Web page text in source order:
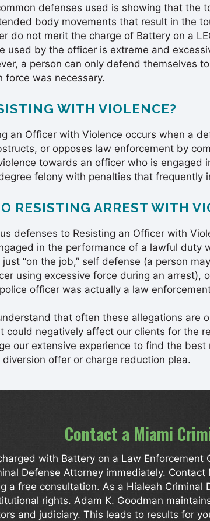
defenses used is showing that the
body movements that result in the
do not merit the charge of Battery on a
used by the officer is extreme and
a person can only defend themselves
force was necessary.
WITH VIOLENCE?
an Officer with Violence occurs when a
or opposes law enforcement by
towards an officer who is engaged
felony with penalties that frequently
RESISTING ARREST WITH
defenses to Resisting an Officer with
in the performance of a lawful duty
“on the job,” self defense (a person
using excessive force during an arrest),
officer was actually a law
that often these allegations are
could negatively affect our clients for the
our extensive experience to find the best
offer or charge reduction plea.
Contact a Miami
with Battery on a Law
Defense Attorney immediately.
a free consultation. As a Hialeah
rights. Adam K. Goodman
and judiciary. This leads to results for